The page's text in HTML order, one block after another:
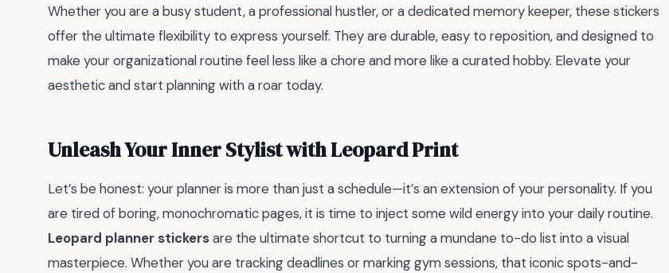
Whether you are a busy student, a professional hustler, or a dedicated memory keeper, these stickers
offer the ultimate flexibility to express yourself. They are durable, easy to reposition, and designed to
make your organizational routine feel less like a chore and more like a curated hobby. Elevate your
aesthetic and start planning with a roar today.
Unleash Your Inner Stylist with Leopard Print
Let’s be honest: your planner is more than just a schedule—it’s an extension of your personality. If you
are tired of boring, monochromatic pages, it is time to inject some wild energy into your daily routine.
Leopard planner stickersare the ultimate shortcut to turning a mundane to-do list into a visual
masterpiece. Whether you are tracking deadlines or marking gym sessions, that iconic spots-and-